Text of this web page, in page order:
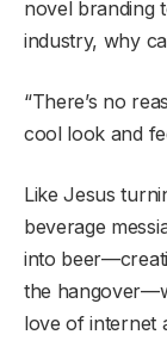
novel branding
industry, why
“There’s no
cool look and
Like Jesus
beverage
into
the
love of internet